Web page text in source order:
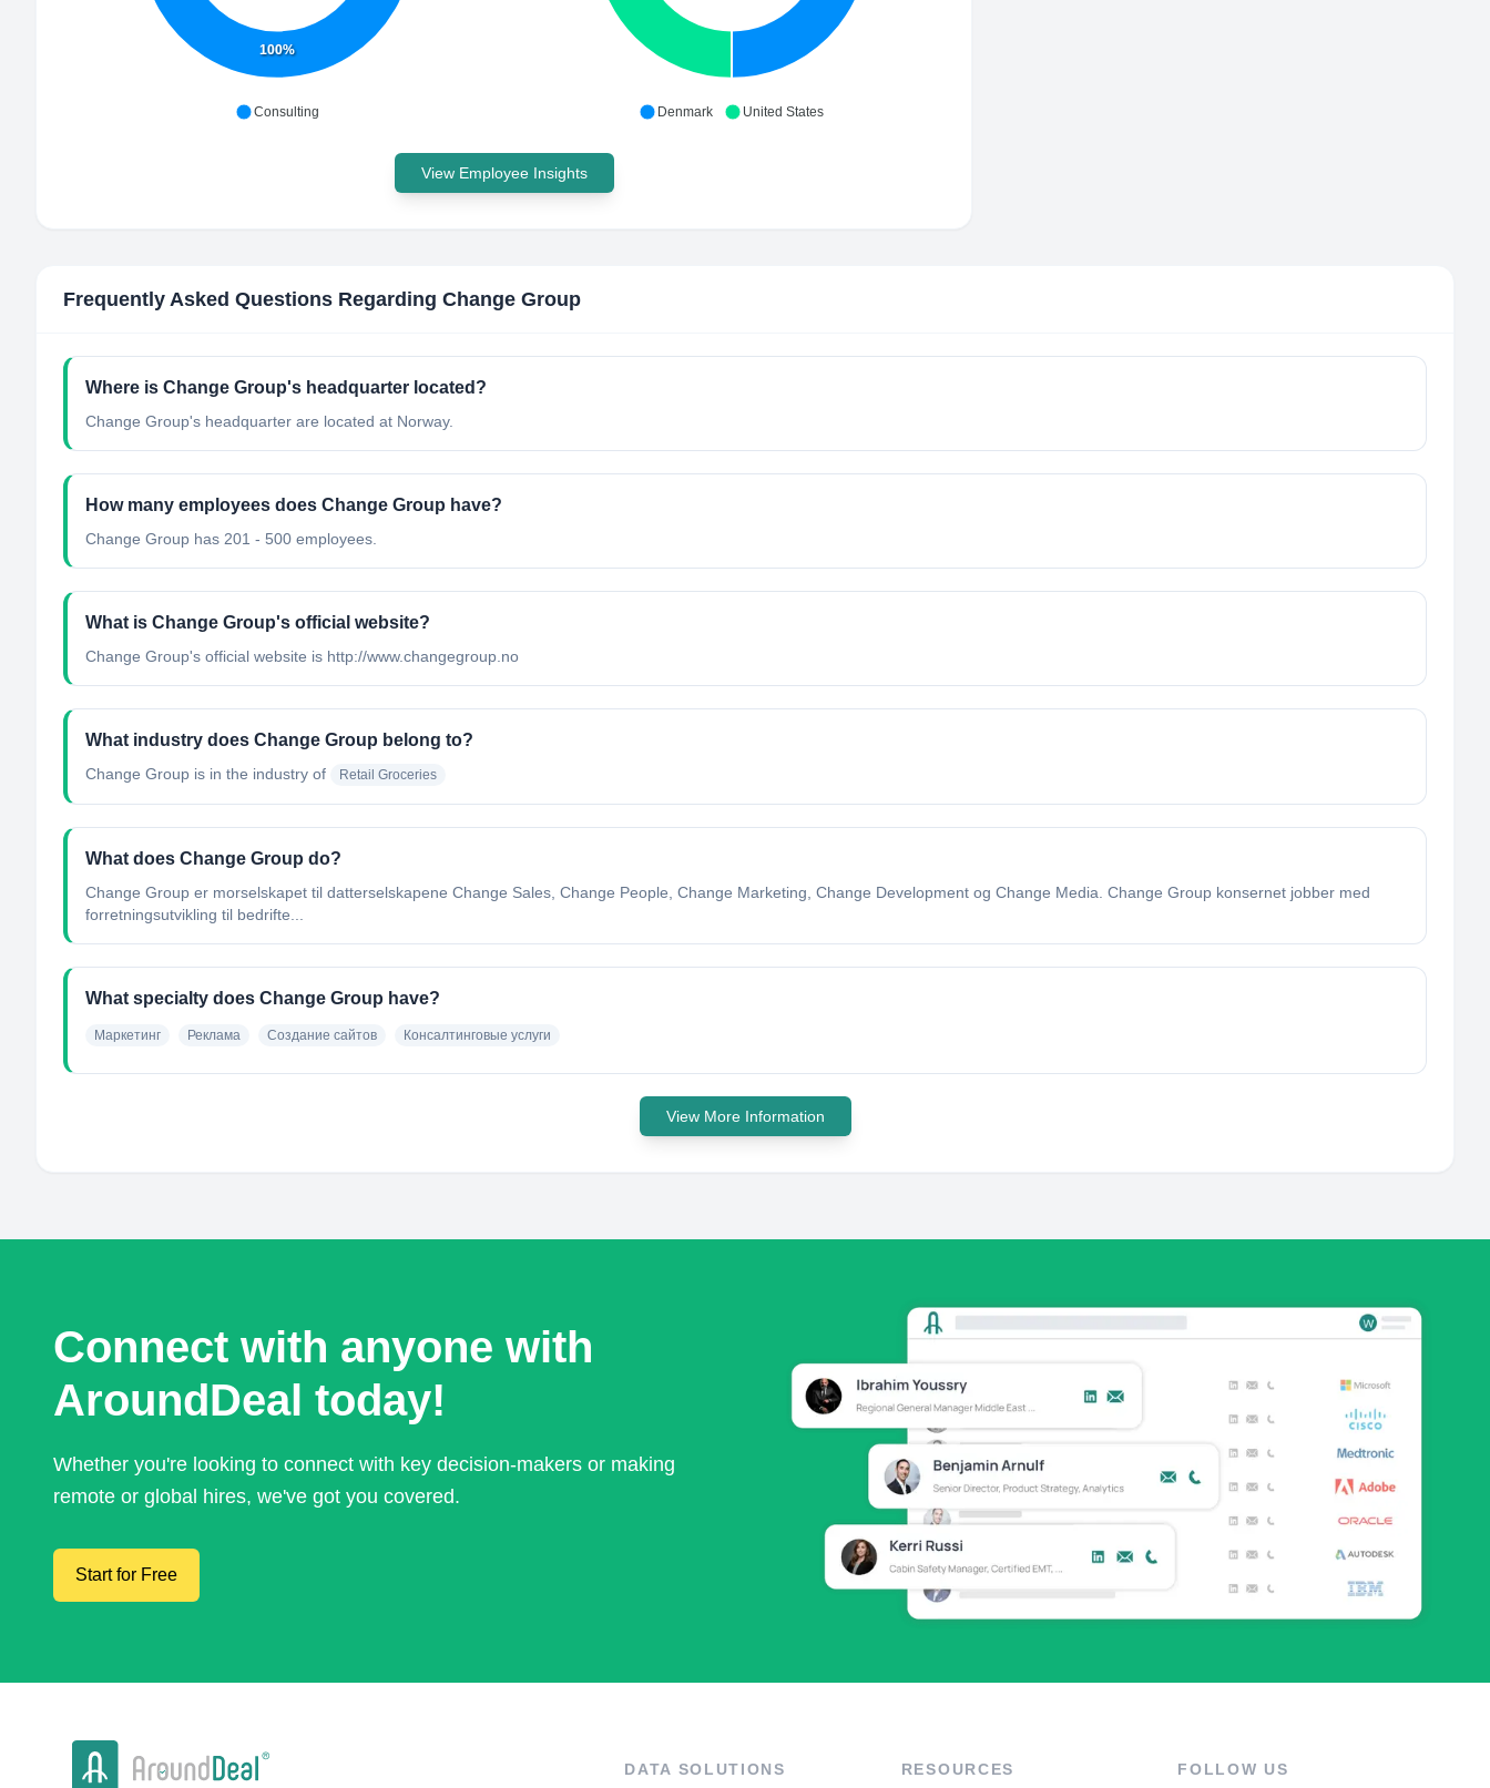
100%
Consulting Denmark United States
View Employee Insights
Frequently Asked Questions Regarding Change Group
Where is Change Group's headquarter located?
Change Group's headquarter are located at Norway.
How many employees does Change Group have?
Change Group has 201 - 500 employees.
What is Change Group's official website?
Change Group's official website is http://www.changegroup.no
What industry does Change Group belong to?
Change Group is in the industry of Retail Groceries
What does Change Group do?
Change Group er morselskapet til datterselskapene Change Sales, Change People, Change Marketing, Change Development og Change Media. Change Group konsernet jobber med
forretningsutvikling til bedrifte...
What specialty does Change Group have?
Маркетинг Реклама Создание сайтов Консалтинговые услуги
View More Information
Connect with anyone with
AroundDeal today!
Whether you're looking to connect with key decision-makers or making
remote or global hires, we've got you covered.
Start for Free
DATA SOLUTIONS RESOURCES FOLLOW US